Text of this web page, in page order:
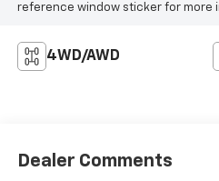
reference window sticker for more
4WD/AWD
Dealer Comments